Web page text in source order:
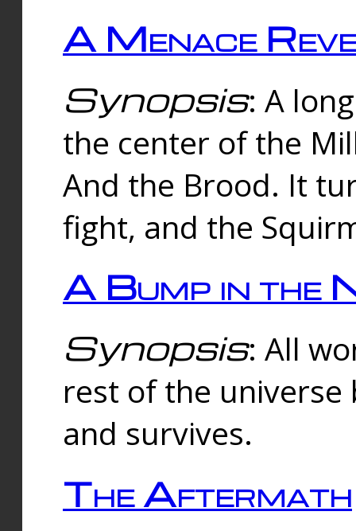
A Menace
Synopsis: A
the center of the
And the Brood. It
fight, and the
A Bump in the
Synopsis: All
rest of the universe
and survives.
The Aftermath